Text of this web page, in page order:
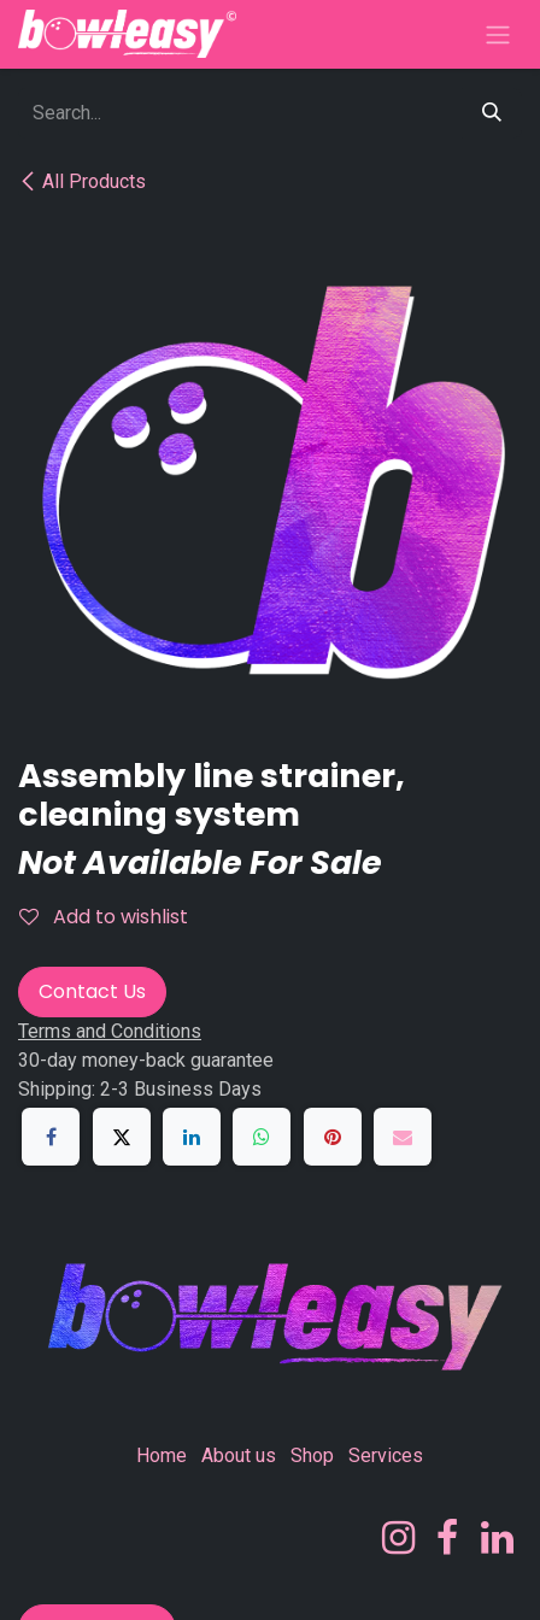
Skip to Content
All Products
Assembly line strainer,
cleaning system
Not Available For Sale
Add to wishlist
Contact Us
Terms and Conditions
30-day money-back guarantee
Shipping: 2-3 Business Days
Home About us Shop Services